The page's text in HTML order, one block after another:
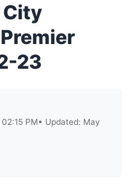
23
PM• Updated: May